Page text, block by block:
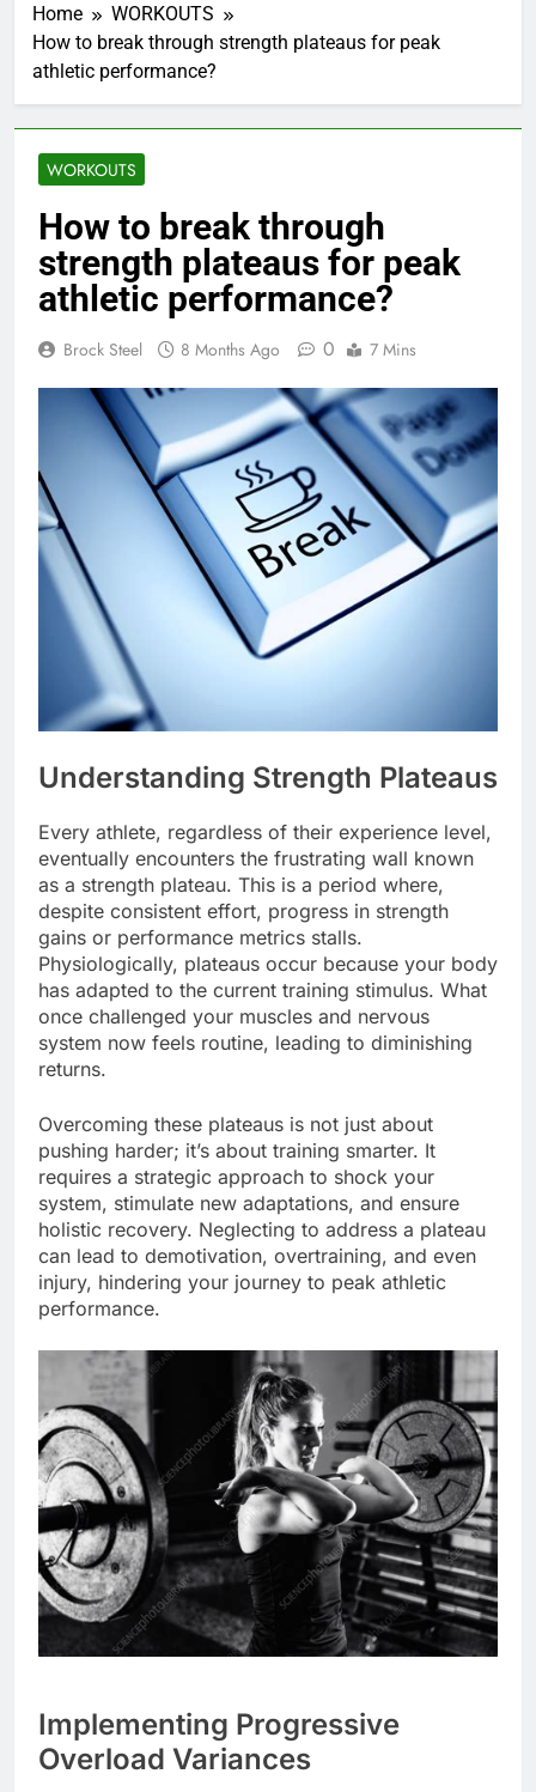
Home
WORKOUTS
How to break through strength plateaus for peak
athletic performance?
WORKOUTS
How to break through
strength plateaus for peak
athletic performance?
Brock Steel 8 Months Ago 0 7 Mins
Understanding Strength Plateaus
Every athlete, regardless of their experience level,
eventually encounters the frustrating wall known
as a strength plateau. This is a period where,
despite consistent effort, progress in strength
gains or performance metrics stalls.
Physiologically, plateaus occur because your body
has adapted to the current training stimulus. What
once challenged your muscles and nervous
system now feels routine, leading to diminishing
returns.
Overcoming these plateaus is not just about
pushing harder; it’s about training smarter. It
requires a strategic approach to shock your
system, stimulate new adaptations, and ensure
holistic recovery. Neglecting to address a plateau
can lead to demotivation, overtraining, and even
injury, hindering your journey to peak athletic
performance.
Implementing Progressive
Overload Variances